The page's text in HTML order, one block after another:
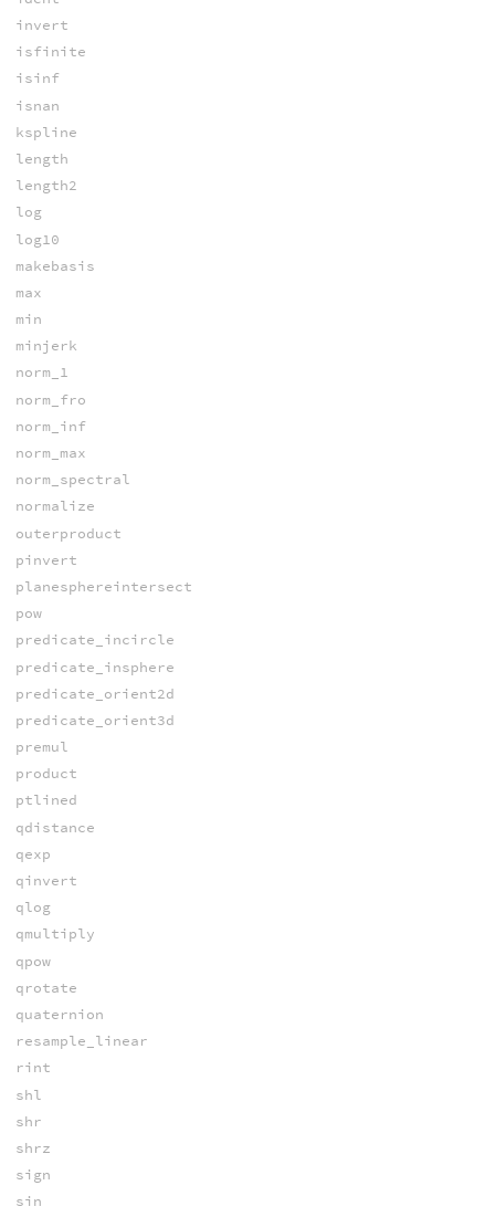
invert
isfinite
isinf
isnan
kspline
length
length2
log
log10
makebasis
max
min
minjerk
norm_1
norm_fro
norm_inf
norm_max
norm_spectral
normalize
outerproduct
pinvert
planesphereintersect
pow
predicate_incircle
predicate_insphere
predicate_orient2d
predicate_orient3d
premul
product
ptlined
qdistance
qexp
qinvert
qlog
qmultiply
qpow
qrotate
quaternion
resample_linear
rint
shl
shr
shrz
sign
sin